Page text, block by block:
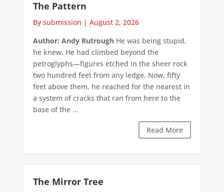
The Pattern
By submission | August 2, 2026
Author: Andy RutroughHe was being stupid,
he knew. He had climbed beyond the
petroglyphs—figures etched in the sheer rock
two hundred feet from any ledge. Now, fifty
feet above them, he reached for the nearest in
a system of cracks that ran from here to the
base of the ...
Read More
The Mirror Tree